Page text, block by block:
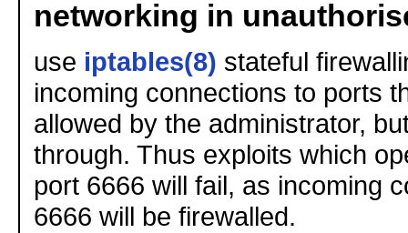
networking in
use iptables(8) stateful
incoming connections to ports
allowed by the administrator,
through. Thus exploits which
port 6666 will fail, as incoming
6666 will be firewalled.